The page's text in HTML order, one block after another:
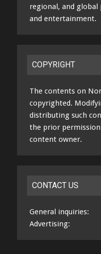
regional, and global
and entertainment.
COPYRIGHT
The contents on
copyrighted.
distributing such
the prior
content owner.
CONTACT US
General inquiries:
Advertising: